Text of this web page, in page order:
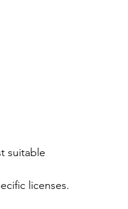
suitable
licenses.